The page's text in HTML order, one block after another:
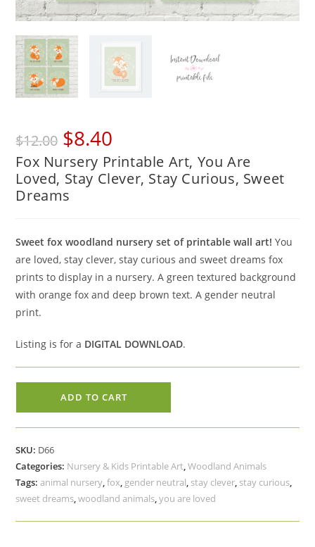
$12.00
Original
price
was:
$12.00.
$8.40
is:
$8.40.
Fox Nursery Printable Art, You Are
Loved, Stay Clever, Stay Curious, Sweet
Dreams
Sweet fox woodland nursery set of printable wall art! You
are loved, stay clever, stay curious and sweet dreams fox
prints to display in a nursery. A green textured background
with orange fox and deep brown text. A gender neutral
print.
Listing is for a DIGITAL DOWNLOAD.
Printable
Are
Loved,
ADD TO CART
SKU: D66
Categories: Nursery & Kids Printable Art,Woodland Animals
Tags:animal nursery,fox, gender neutral, stay clever, stay curious,
sweet dreams,woodland animals,you are loved